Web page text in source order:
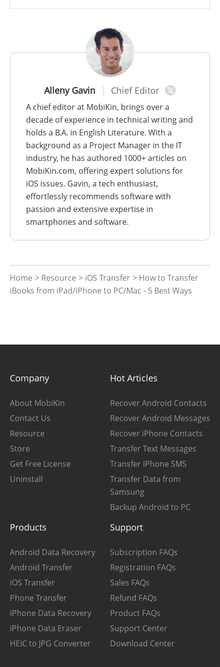
Alleny Gavin Chief Editor
A chief editor at MobiKin, brings over a
decade of experience in technical writing and
holds a B.A. in English Literature. With a
background as a Project Manager in the IT
industry, he has authored 1000+ articles on
MobiKin.com, offering expert solutions for
iOS issues. Gavin, a tech enthusiast,
effortlessly recommends software with
passion and extensive expertise in
smartphones and software.
Home > Resource > iOS Transfer > How to Transfer
iBooks from iPad/iPhone to PC/Mac - 5 Best Ways
Company
About MobiKin
Contact Us
Resource
Store
Get Free License
Uninstall
Hot Articles
Recover Android Contacts
Recover Android Messages
Recover iPhone Contacts
Transfer Text Messages
Transfer iPhone SMS
Transfer Data from
Samsung
Backup Android to PC
Products
Android Data Recovery
Android Transfer
iOS Transfer
Phone Transfer
iPhone Data Recovery
iPhone Data Eraser
HEIC to JPG Converter
Support
Subscription FAQs
Registration FAQs
Sales FAQs
Refund FAQs
Product FAQs
Support Center
Download Center